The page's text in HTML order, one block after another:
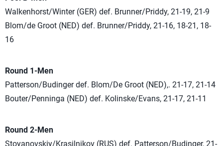
Walkenhorst/Winter (GER) def. Brunner/Priddy, 21-19, 21-9
Blom/de Groot (NED) def. Brunner/Priddy, 21-16, 18-21, 18-
16
Round 1-Men
Patterson/Budinger def. Blom/De Groot (NED),. 21-17, 21-14
Bouter/Penninga (NED) def. Kolinske/Evans, 21-17, 21-11
Round 2-Men
Stoyanovskiy/Krasilnikov (RUS) def. Patterson/Budinger, 21-